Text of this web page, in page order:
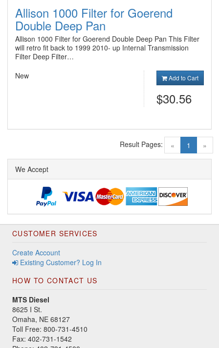
Allison 1000 Filter for Goerend
Double Deep Pan
Allison 1000 Filter for Goerend Double Deep Pan This Filter
will retro fit back to 1999 2010- up Internal Transmission
Filter Deep Filter…
New
Add to Cart
$30.56
« 1 (current)
»
Result Pages:
We Accept
CUSTOMER SERVICES
Create Account
Existing Customer? Log In
HOW TO CONTACT US
MTS Diesel
8625 I St.
Omaha, NE 68127
Toll Free: 800-731-4510
Fax: 402-731-1542